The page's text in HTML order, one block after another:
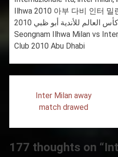
Ilhwa 2010 아부 다비 인터 밀
سيونغنام إلهوا انتر ميلان، كأس العالم للأندية أبو ظبي 2010 ,
Seongnam Ilhwa Milan vs
Club 2010 Abu Dhabi
navigation
Inter Milan away
match drawed
177 thoughts on “